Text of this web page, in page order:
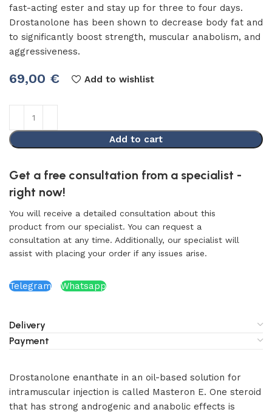
fast-acting ester and stay up for three to four days.
Drostanolone has been shown to decrease body fat and
to significantly boost strength, muscular anabolism, and
aggressiveness.
69,00 € Add to wishlist
Add to cart
Get a free consultation from a specialist -
right now!
You will receive a detailed consultation about this
product from our specialist. You can request a
consultation at any time. Additionally, our specialist will
assist with placing your order if any issues arise.
Telegram Whatsapp
Delivery
Payment
Drostanolone enanthate in an oil-based solution for
intramuscular injection is called Masteron E. One steroid
that has strong androgenic and anabolic effects is